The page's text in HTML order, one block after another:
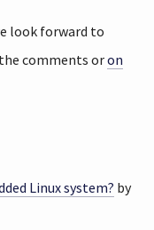
look forward to
comments oron
Linux system? by